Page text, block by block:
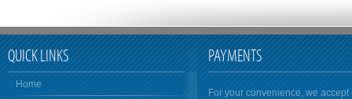
QUICK LINKS
Home
PAYMENTS
For your convenience, we accept